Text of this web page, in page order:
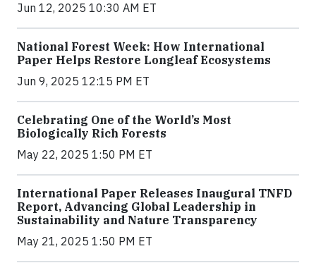
Jun 12, 2025 10:30 AM ET
National Forest Week: How International
Paper Helps Restore Longleaf Ecosystems
Jun 9, 2025 12:15 PM ET
Celebrating One of the World’s Most
Biologically Rich Forests
May 22, 2025 1:50 PM ET
International Paper Releases Inaugural TNFD
Report, Advancing Global Leadership in
Sustainability and Nature Transparency
May 21, 2025 1:50 PM ET